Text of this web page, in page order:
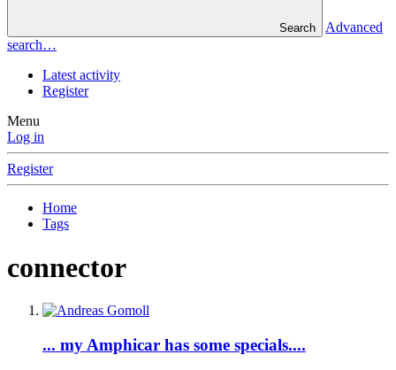
Search
Advanced
search…
Latest activity
Register
Menu
Log in
Register
Home
Tags
connector
... my Amphicar has some specials....